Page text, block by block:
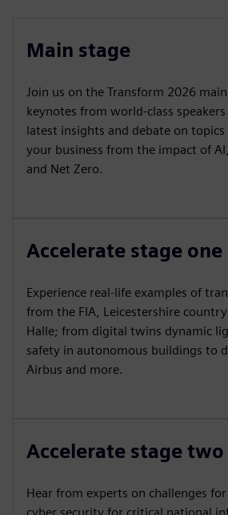
Main stage
Join us on the Transform 2026
keynotes from world-class
latest insights and debate on
your business from the impact of
and Net Zero.
Accelerate stage one
Experience real-life examples of
from the FIA, Leicestershire
Halle; from digital twins dynamic
safety in autonomous buildings to
Airbus and more.
Accelerate stage two
Hear from experts on challenges
cyber security for critical national